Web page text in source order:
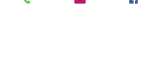
We want to see our Spartan family show